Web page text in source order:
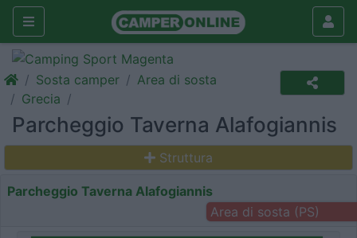
Sosta camper
Area di sosta
Grecia
Parcheggio Taverna Alafogiannis
Struttura
Parcheggio Taverna Alafogiannis
Area di sosta (PS)